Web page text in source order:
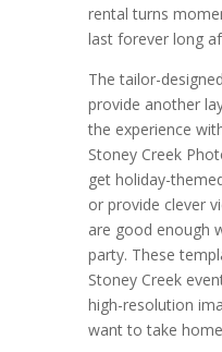
rental turns
last forever long
The tailor-
provide another
the experience
Stoney Creek
get holiday-
or provide clever
are good enough
party. These
Stoney Creek
high-resolution
want to take